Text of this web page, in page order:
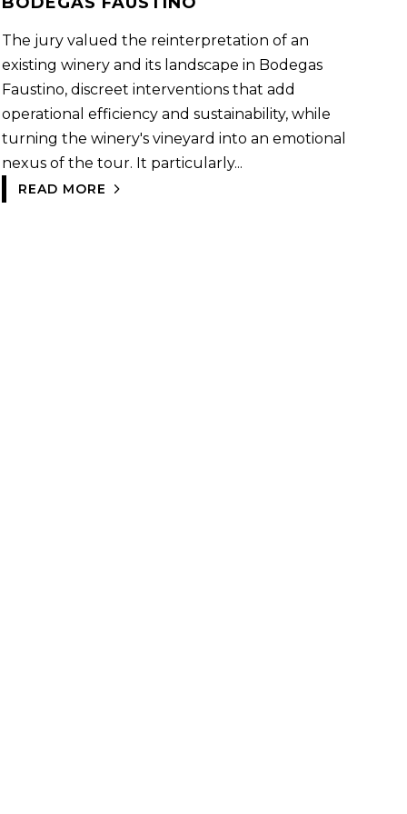
The jury valued the reinterpretation of an
existing winery and its landscape in Bodegas
Faustino, discreet interventions that add
operational efficiency and sustainability, while
turning the winery's vineyard into an emotional
nexus of the tour. It particularly...
READ MORE